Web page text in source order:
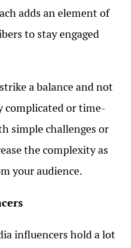
adds an element of
to stay engaged
a balance and not
complicated or time-
simple challenges or
the complexity as
your audience.
influencers hold a lot